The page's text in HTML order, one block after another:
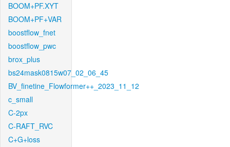
BOOM+PF.XYT
BOOM+PF+VAR
boostflow_fnet
boostflow_pwc
brox_plus
bs24mask0815w07_02_06_45
BV_finetine_Flowformer++_2023_11_12
c_small
C-2px
C-RAFT_RVC
C+G+loss